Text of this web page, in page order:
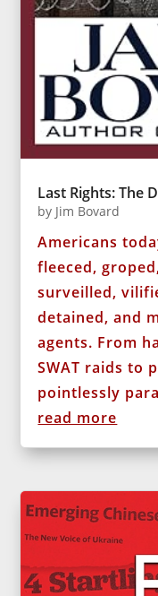
Last Rights: The
by Jim Bovard
Americans
fleeced,
surveilled,
detained, and
agents. From
SWAT raids to
pointlessly
read more